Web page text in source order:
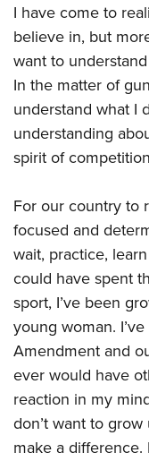
I have come to
believe in, but
want to
In the matter of
understand what I
understanding
spirit of
For our country to
focused and
wait, practice,
could have spent
sport, I’ve been
young woman.
Amendment and
ever would have
reaction in my
don’t want to
make a